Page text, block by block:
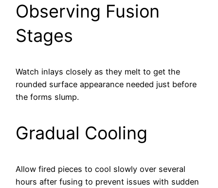
Observing Fusion
Stages
Watch inlays closely as they melt to get the
rounded surface appearance needed just before
the forms slump.
Gradual Cooling
Allow fired pieces to cool slowly over several
hours after fusing to prevent issues with sudden